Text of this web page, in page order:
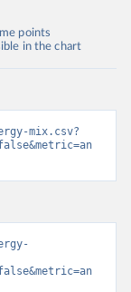
points
in the chart
mix.csv?